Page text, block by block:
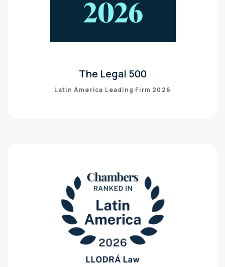
The Legal 500
Latin America Leading Firm 2026